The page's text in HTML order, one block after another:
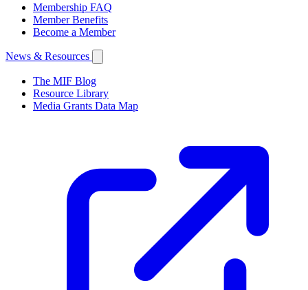
Membership FAQ
Member Benefits
Become a Member
News & Resources
The MIF Blog
Resource Library
Media Grants Data Map